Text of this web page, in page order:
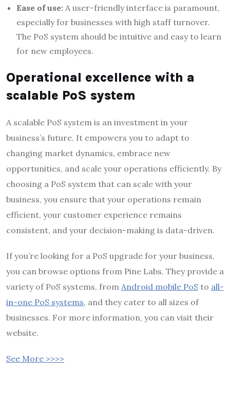
Ease of use: A user-friendly interface is paramount,
especially for businesses with high staff turnover.
The PoS system should be intuitive and easy to learn
for new employees.
Operational excellence with a
scalable PoS system
A scalable PoS system is an investment in your
business’s future. It empowers you to adapt to
changing market dynamics, embrace new
opportunities, and scale your operations efficiently. By
choosing a PoS system that can scale with your
business, you ensure that your operations remain
efficient, your customer experience remains
consistent, and your decision-making is data-driven.
If you’re looking for a PoS upgrade for your business,
you can browse options from Pine Labs. They provide a
variety of PoS systems, from Android mobile PoS to all-
in-one PoS systems, and they cater to all sizes of
businesses. For more information, you can visit their
website.
See More >>>>